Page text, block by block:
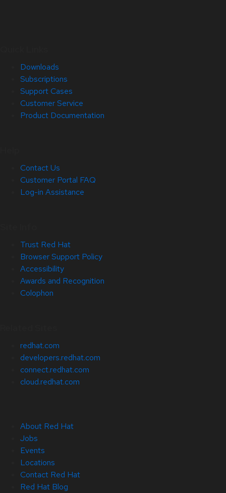
Downloads
Subscriptions
Support Cases
Customer Service
Product Documentation
Contact Us
Customer Portal FAQ
Log-in Assistance
Trust Red Hat
Browser Support Policy
Accessibility
Awards and Recognition
Colophon
redhat.com
developers.redhat.com
connect.redhat.com
cloud.redhat.com
About Red Hat
Jobs
Events
Locations
Contact Red Hat
Red Hat Blog